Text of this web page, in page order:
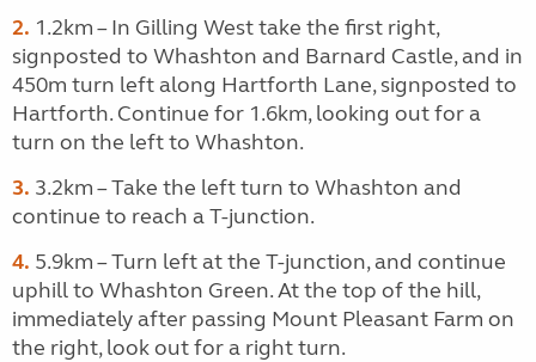
2. 1.2km – In Gilling West take the first right,
signposted to Whashton and Barnard Castle, and in
450m turn left along Hartforth Lane, signposted to
Hartforth. Continue for 1.6km, looking out for a
turn on the left to Whashton.
3. 3.2km – Take the left turn to Whashton and
continue to reach a T-junction.
4. 5.9km – Turn left at the T-junction, and continue
uphill to Whashton Green. At the top of the hill,
immediately after passing Mount Pleasant Farm on
the right, look out for a right turn.